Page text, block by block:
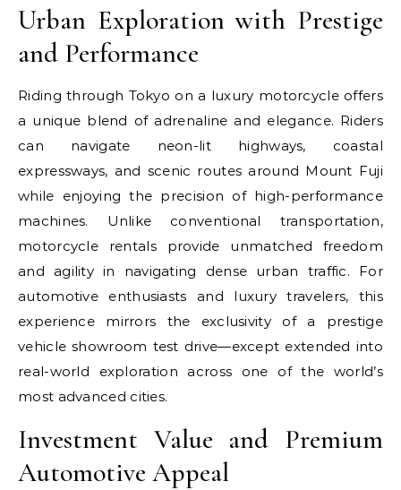
Urban Exploration with Prestige
and Performance
Riding through Tokyo on a luxury motorcycle offers
a unique blend of adrenaline and elegance. Riders
can navigate neon-lit highways, coastal
expressways, and scenic routes around Mount Fuji
while enjoying the precision of high-performance
machines. Unlike conventional transportation,
motorcycle rentals provide unmatched freedom
and agility in navigating dense urban traffic. For
automotive enthusiasts and luxury travelers, this
experience mirrors the exclusivity of a prestige
vehicle showroom test drive—except extended into
real-world exploration across one of the world’s
most advanced cities.
Investment Value and Premium
Automotive Appeal